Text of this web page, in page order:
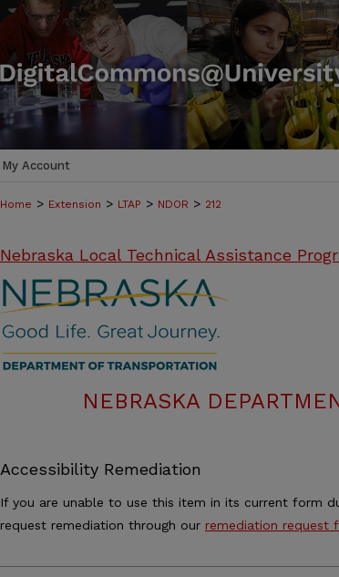
My Account
Home > Extension > LTAP > NDOR > 212
Nebraska Local Technical Assistance
NEBRASKA
Accessibility Remediation
If you are unable to use this item in its current form
request remediation through our remediation request